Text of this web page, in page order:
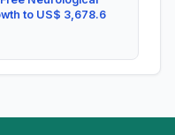
to US$ 3,678.6